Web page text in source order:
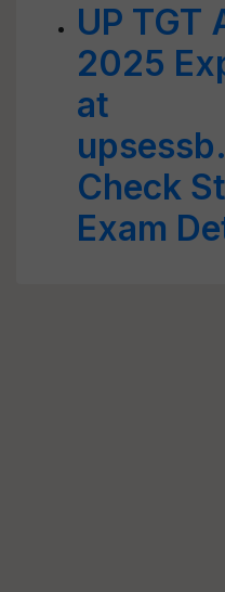
UP TGT
2025
at
Check
Exam